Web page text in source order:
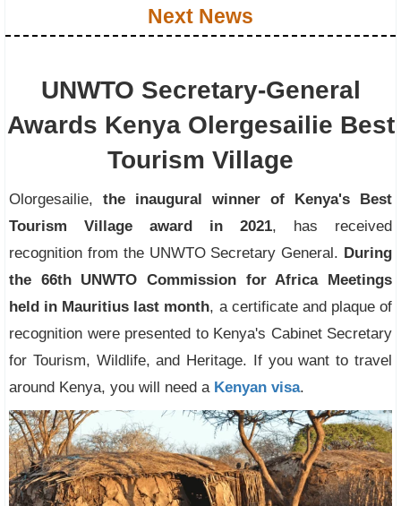
Next News
UNWTO Secretary-General
Awards Kenya Olergesailie Best
Tourism Village
Olorgesailie, the inaugural winner of Kenya's Best
Tourism Village award in 2021, has received
recognition from the UNWTO Secretary General. During
the 66th UNWTO Commission for Africa Meetings
held in Mauritius last month, a certificate and plaque of
recognition were presented to Kenya's Cabinet Secretary
for Tourism, Wildlife, and Heritage. If you want to travel
around Kenya, you will need a Kenyan visa.